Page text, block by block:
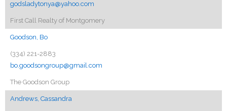
godsladytonya@yahoo.com
First Call Realty of Montgomery
Goodson, Bo
(334) 221-2883
bo.goodsongroup@gmail.com
The Goodson Group
Andrews, Cassandra